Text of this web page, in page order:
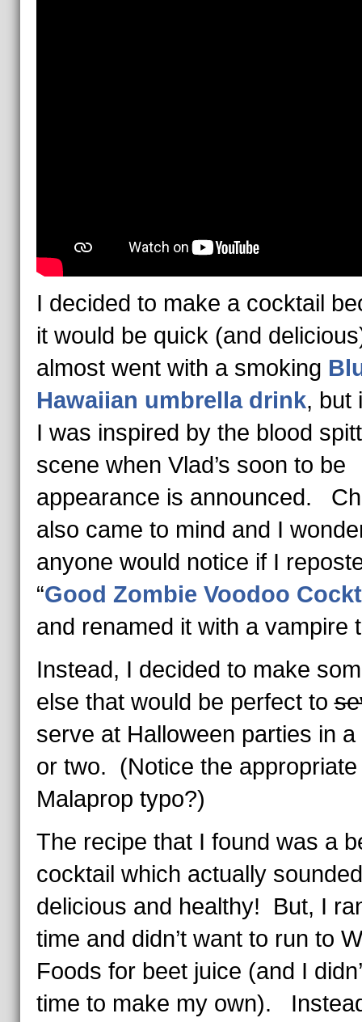
I decided to make a cocktail
it would be quick (and
almost went with a smoking
Hawaiian umbrella drink, but
I was inspired by the blood
scene when Vlad’s soon to be
appearance is announced.
also came to mind and I
anyone would notice if I
“Good Zombie Voodoo
and renamed it with a vampire
Instead, I decided to make
else that would be perfect to
serve at Halloween parties in a
or two. (Notice the appropriate
Malaprop typo?)
The recipe that I found was a
cocktail which actually sounded
delicious and healthy! But, I
time and didn’t want to run to
Foods for beet juice (and I
time to make my own).